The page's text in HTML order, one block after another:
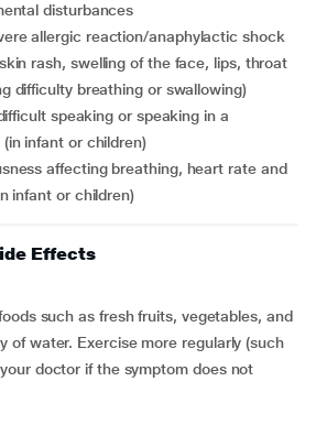
disturbances
rash, swelling of the face, lips, throat
difficulty breathing or swallowing)
infant or children)
infant or children)
Effects
such as fresh fruits, vegetables, and
of water. Exercise more regularly (such
doctor if the symptom does not